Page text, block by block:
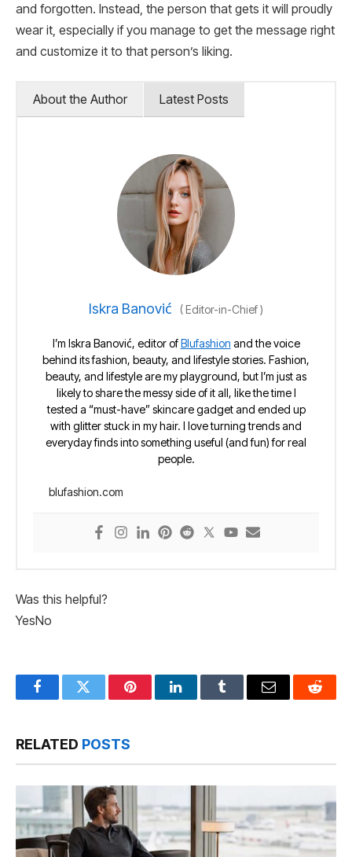
and forgotten. Instead, the person that gets it will proudly
wear it, especially if you manage to get the message right
and customize it to that person’s liking.
About the Author Latest Posts
Iskra Banović (Editor-in-Chief)
I’m Iskra Banović, editor ofBlufashion and the voice
behind its fashion, beauty, and lifestyle stories. Fashion,
beauty, and lifestyle are my playground, but I’m just as
likely to share the messy side of it all, like the time I
tested a “must-have” skincare gadget and ended up
with glitter stuck in my hair. I love turning trends and
everyday finds into something useful (and fun) for real
people.
blufashion.com
Was this helpful?
YesNo
FacebookTwitter PinterestLinkedInTumblr Email Reddit
RELATED POSTS